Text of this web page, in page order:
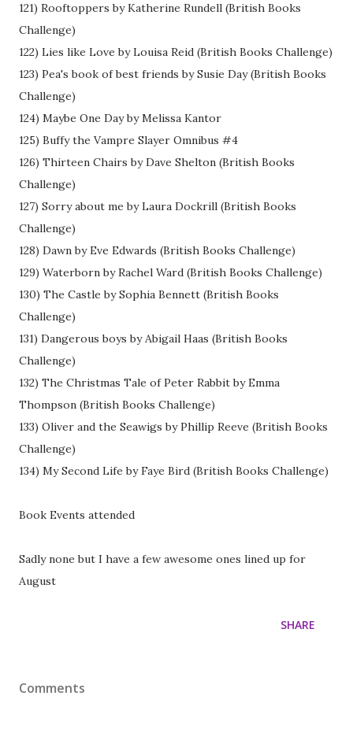
121) Rooftoppers by Katherine Rundell (British Books
Challenge)
122) Lies like Love by Louisa Reid (British Books Challenge)
123) Pea's book of best friends by Susie Day (British Books
Challenge)
124) Maybe One Day by Melissa Kantor
125) Buffy the Vampre Slayer Omnibus #4
126) Thirteen Chairs by Dave Shelton (British Books
Challenge)
127) Sorry about me by Laura Dockrill (British Books
Challenge)
128) Dawn by Eve Edwards (British Books Challenge)
129) Waterborn by Rachel Ward (British Books Challenge)
130) The Castle by Sophia Bennett (British Books
Challenge)
131) Dangerous boys by Abigail Haas (British Books
Challenge)
132) The Christmas Tale of Peter Rabbit by Emma
Thompson (British Books Challenge)
133) Oliver and the Seawigs by Phillip Reeve (British Books
Challenge)
134) My Second Life by Faye Bird (British Books Challenge)
Book Events attended
Sadly none but I have a few awesome ones lined up for
August
SHARE
Comments